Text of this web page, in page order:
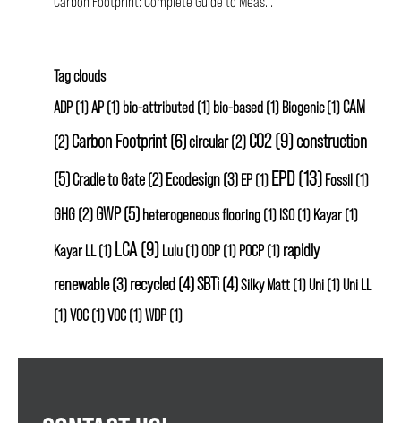
Tag clouds
ADP(1)AP(1)bio-attributed(1)bio-based(1)Biogenic(1)CAM
(2)Carbon Footprint(6)circular(2)CO2(9)construction
(5)Cradle to Gate(2)Ecodesign(3)EP(1)EPD(13)Fossil(1)
GHG(2)GWP(5)heterogeneous flooring(1)ISO(1)Kayar(1)
Kayar LL(1)LCA(9)Lulu(1)ODP(1)POCP(1)rapidly
renewable(3)recycled(4)SBTi(4)Silky Matt(1)Uni(1)Uni LL
(1)VOC(1)VOC(1)WDP(1)